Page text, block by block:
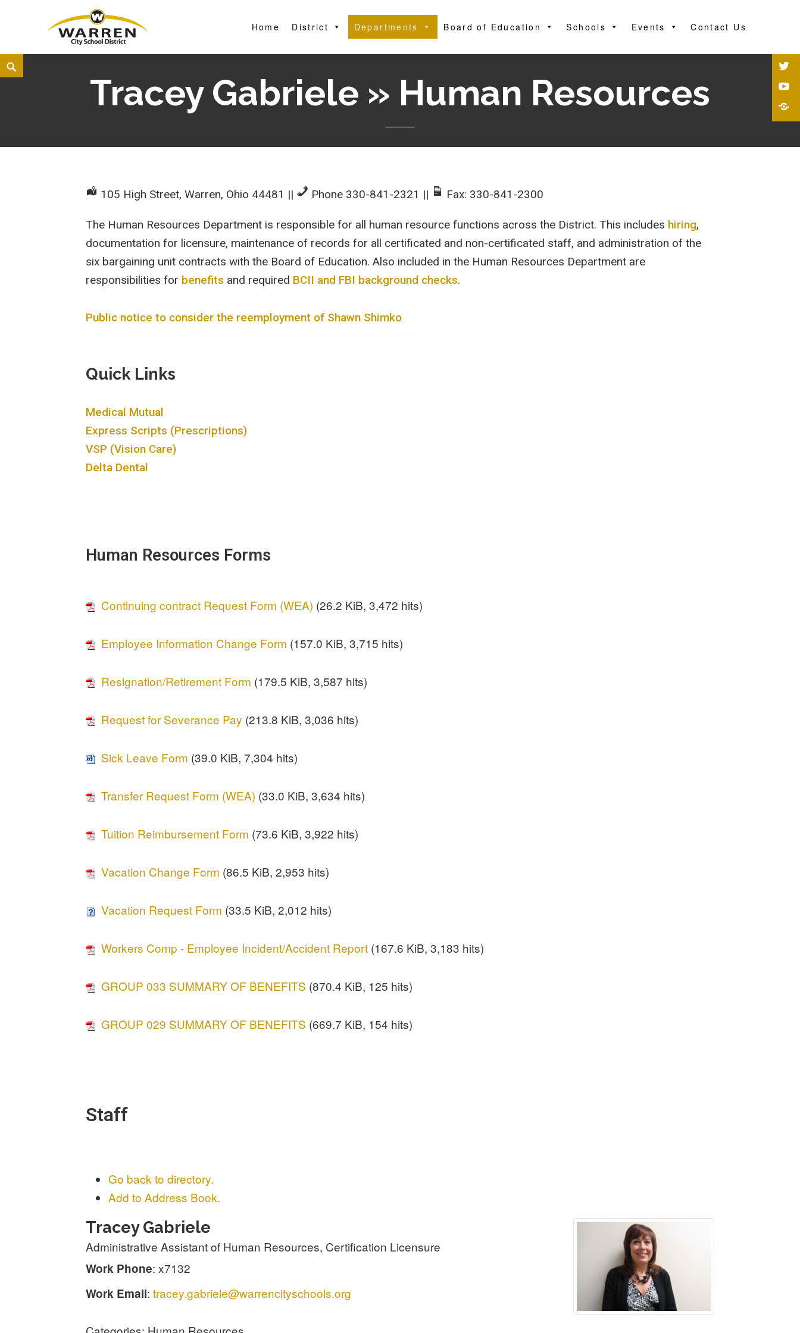
Warren City Schools
Home District Departments Board of Education Schools Events Contact Us
Tracey Gabriele » Human Resources
105 High Street, Warren, Ohio 44481 || Phone 330-841-2321 || Fax: 330-841-2300
The Human Resources Department is responsible for all human resource functions across the District. This includes hiring,
documentation for licensure, maintenance of records for all certificated and non-certificated staff, and administration of the
six bargaining unit contracts with the Board of Education. Also included in the Human Resources Department are
responsibilities for benefits and required BCII and FBI background checks.
Public notice to consider the reemployment of Shawn Shimko
Quick Links
Medical Mutual
Express Scripts (Prescriptions)
VSP (Vision Care)
Delta Dental
Human Resources Forms
Continuing contract Request Form (WEA) (26.2 KiB, 3,472 hits)
Employee Information Change Form (157.0 KiB, 3,715 hits)
Resignation/Retirement Form (179.5 KiB, 3,587 hits)
Request for Severance Pay (213.8 KiB, 3,036 hits)
Sick Leave Form (39.0 KiB, 7,304 hits)
Transfer Request Form (WEA) (33.0 KiB, 3,634 hits)
Tuition Reimbursement Form (73.6 KiB, 3,922 hits)
Vacation Change Form (86.5 KiB, 2,953 hits)
Vacation Request Form (33.5 KiB, 2,012 hits)
Workers Comp - Employee Incident/Accident Report (167.6 KiB, 3,183 hits)
GROUP 033 SUMMARY OF BENEFITS (870.4 KiB, 125 hits)
GROUP 029 SUMMARY OF BENEFITS (669.7 KiB, 154 hits)
Staff
Go back to directory.
Add to Address Book.
Tracey Gabriele
Administrative Assistant of Human Resources, Certification Licensure
Work Phone: x7132
Work Email: tracey.gabriele@warrencityschools.org